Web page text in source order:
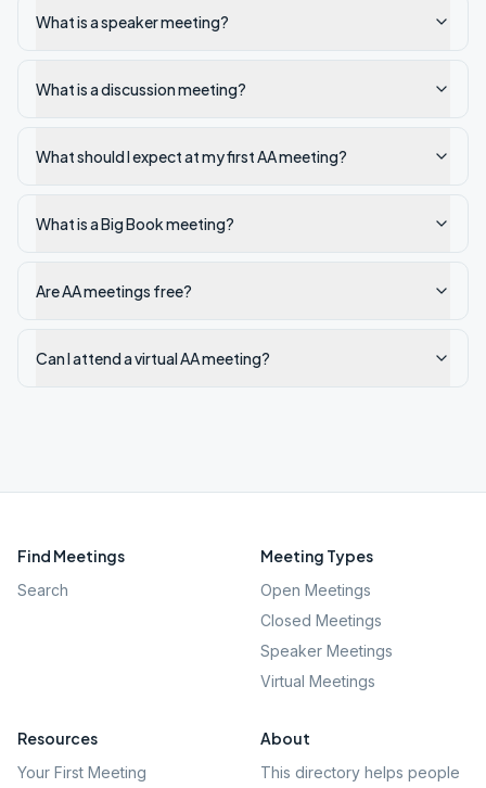
What is a speaker meeting?
What is a discussion meeting?
What should I expect at my first AA meeting?
What is a Big Book meeting?
Are AA meetings free?
Can I attend a virtual AA meeting?
Find Meetings
Search
Meeting Types
Open Meetings
Closed Meetings
Speaker Meetings
Virtual Meetings
Resources
Your First Meeting
About
This directory helps people